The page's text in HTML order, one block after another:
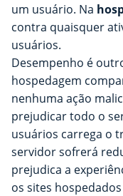
um usuário. Na
contra quaisquer
usuários.
Desempenho é
hospedagem
nenhuma ação
prejudicar todo o
usuários carrega o
servidor sofrerá
prejudica a
os sites